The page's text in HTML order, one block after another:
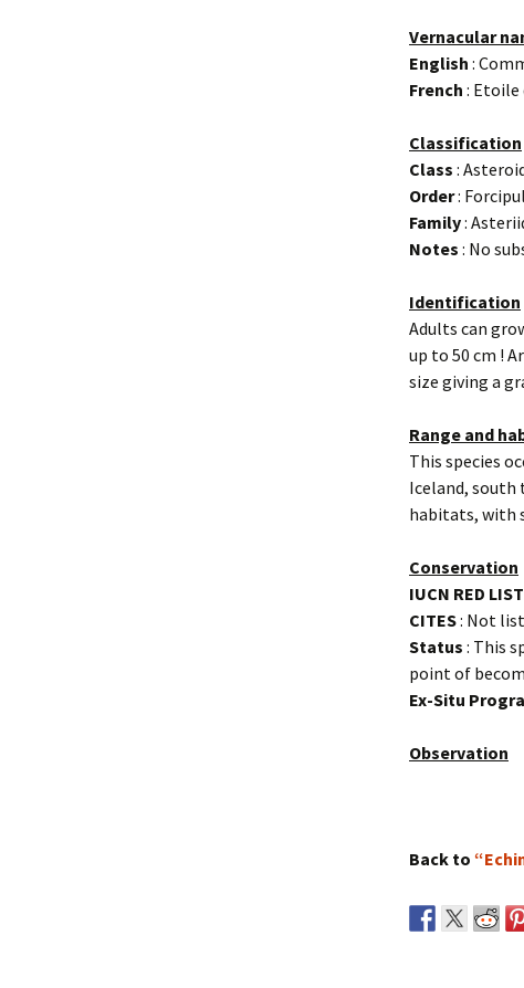
Vernacular
English :
French : Etoile
Classification
Class :
Order:
Family:
Notes : No
Identification
Adults can
up to 50 cm !
size giving a
Range and
This species
Iceland, south
habitats, with
Conservation
IUCN RED LIST
CITES: Not
Status : This
point of
Ex-Situ
Observation
Back to